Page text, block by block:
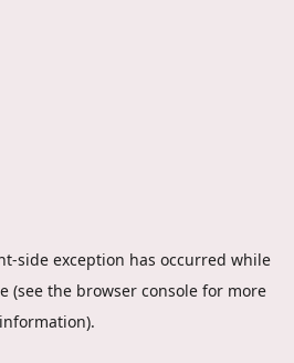
-side exception has occurred while
(see the browser console for more
information).